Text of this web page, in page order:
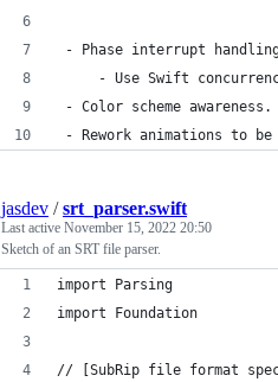
- Phase interrupt
- Use Swift
- Color scheme awareness.
- Rework animations to
jasdev /srt_parser.swift
Last active November 15, 2022 20:50
Sketch of an SRT file parser.
import Parsing
import Foundation
// [SubRip file format